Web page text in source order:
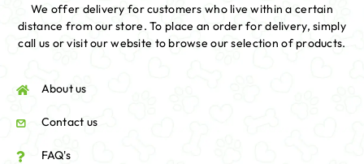
We offer delivery for customers who live within a certain
distance from our store. To place an order for delivery, simply
call us or visit our website to browse our selection of products.
About us
Contact us
FAQ's